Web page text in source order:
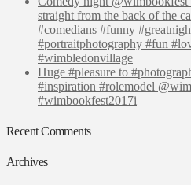
straight from the back of the
#comedians #funny
#portraitphotography #fun
#wimbledonvillage
Huge #pleasure to
#inspiration #rolemodel
#wimbookfest2017i
Recent Comments
Archives